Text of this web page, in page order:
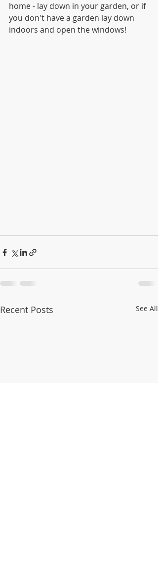
home - lay down in your garden, or if
you don't have a garden lay down
indoors and open the windows!
Recent Posts See All